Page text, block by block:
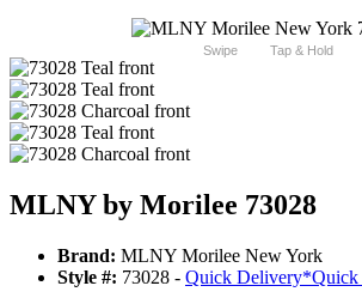
Swipe Tap & Hold
MLNY by Morilee 73028
Brand: MLNY Morilee New York
Style #: 73028 - Quick Delivery*